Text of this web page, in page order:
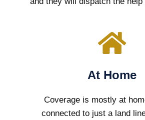
At Home
Coverage is mostly at
connected to just a land